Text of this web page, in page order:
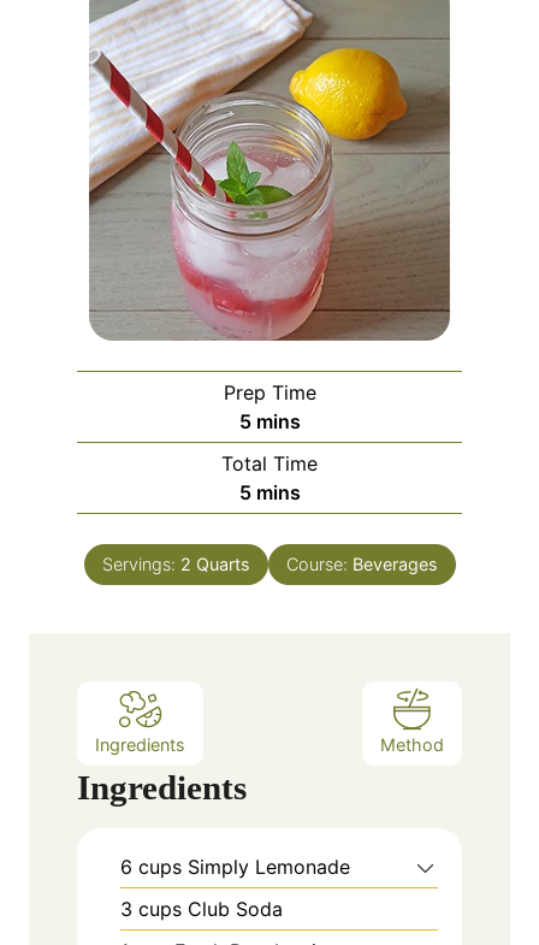
Prep Time
5m
i
n
u
s
mins
Total Time
5m
i
n
u
mins
Servings: 2 Quarts Course: Beverages
Ingredients Method
Ingredients
6 cups Simply Lemonade
3 cups Club Soda